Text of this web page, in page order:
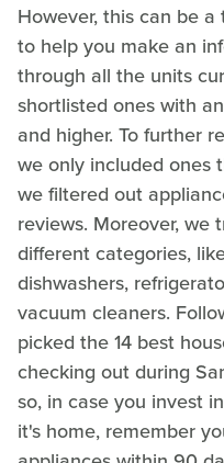
However, this can be
to help you make an
through all the units
shortlisted ones with
and higher. To further
we only included ones
we filtered out
reviews. Moreover, we
different categories,
dishwashers,
vacuum cleaners.
picked the 14 best
checking out during
so, in case you invest
it's home, remember